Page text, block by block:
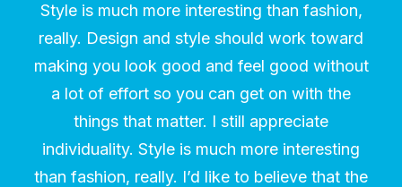
Style is much more interesting than fashion,
really. Design and style should work toward
making you look good and feel good without
a lot of effort so you can get on with the
things that matter. I still appreciate
individuality. Style is much more interesting
than fashion, really. I’d like to believe that the